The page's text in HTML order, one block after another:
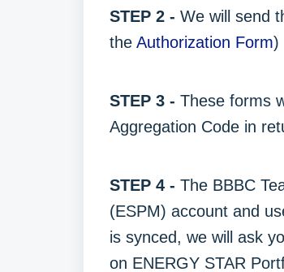
STEP 2 - We will send
the Authorization Form)
STEP 3 - These forms
Aggregation Code in
STEP 4 - The BBBC
(ESPM) account and
is synced, we will ask
on ENERGY STAR